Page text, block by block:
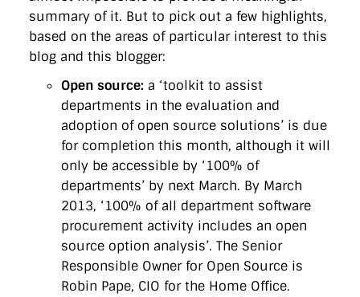
summary of it. But to pick out a few highlights,
based on the areas of particular interest to this
blog and this blogger:
Open source: a ‘toolkit to assist
departments in the evaluation and
adoption of open source solutions’ is due
for completion this month, although it will
only be accessible by ‘100% of
departments’ by next March. By March
2013, ‘100% of all department software
procurement activity includes an open
source option analysis’. The Senior
Responsible Owner for Open Source is
Robin Pape, CIO for the Home Office.